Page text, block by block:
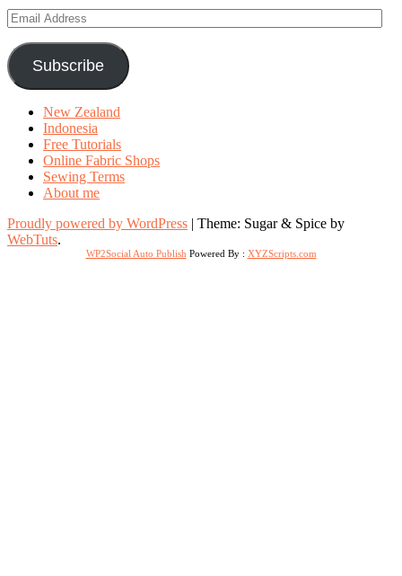
Email
Address
Subscribe
New Zealand
Indonesia
Free Tutorials
Online Fabric Shops
Sewing Terms
About me
Proudly powered by WordPress | Theme: Sugar & Spice by
WebTuts.
WP2Social Auto Publish Powered By : XYZScripts.com